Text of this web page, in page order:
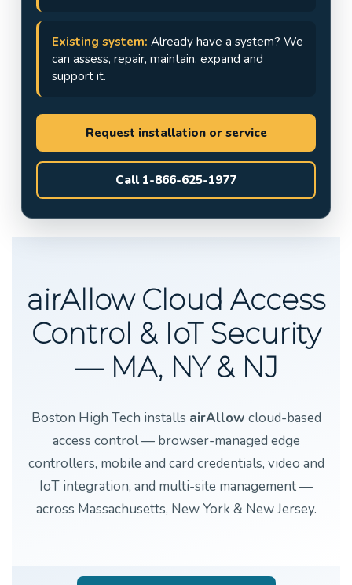
Existing system: Already have a system? We
can assess, repair, maintain, expand and
support it.
Request installation or service
Call 1-866-625-1977
airAllow Cloud Access
Control & IoT Security
— MA, NY & NJ
Boston High Tech installs airAllow cloud-based
access control — browser-managed edge
controllers, mobile and card credentials, video and
IoT integration, and multi-site management —
across Massachusetts, New York & New Jersey.